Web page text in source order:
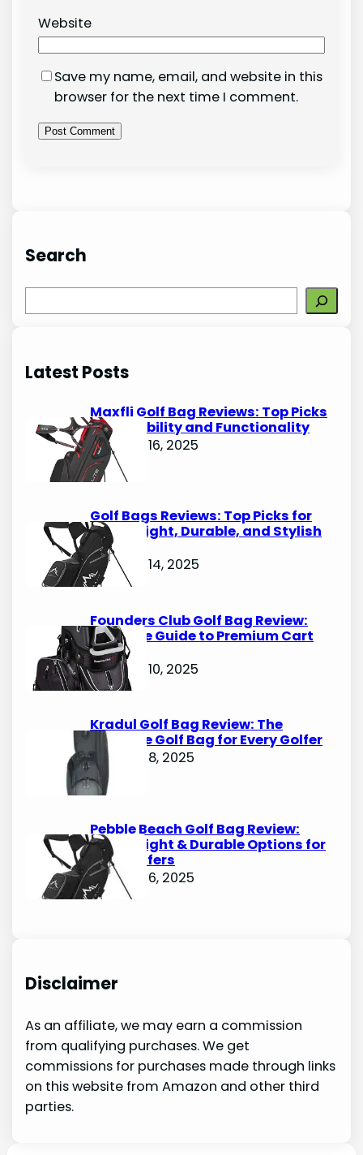
Website
Save my name, email, and website in this
browser for the next time I comment.
Search
e
c
Latest Posts
Maxfli Golf Bag Reviews: Top Picks
for Durability and Functionality
October 16, 2025
Golf Bags Reviews: Top Picks for
Lightweight, Durable, and Stylish
Options
October 14, 2025
Founders Club Golf Bag Review:
Ultimate Guide to Premium Cart
Bags
October 10, 2025
Kradul Golf Bag Review: The
Ultimate Golf Bag for Every Golfer
October 8, 2025
Pebble Beach Golf Bag Review:
Lightweight & Durable Options for
Avid Golfers
October 6, 2025
Disclaimer
As an affiliate, we may earn a commission
from qualifying purchases. We get
commissions for purchases made through links
on this website from Amazon and other third
parties.